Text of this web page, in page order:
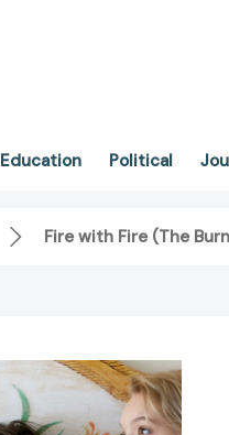
Education Political
Fire with Fire (The